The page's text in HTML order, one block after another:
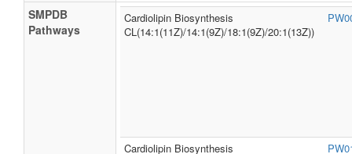
SMPDB
Pathways
Cardiolipin Biosynthesis
CL(14:1(11Z)/14:1(9Z)/18:1(9Z)/20:1(13Z))
Cardiolipin Biosynthesis